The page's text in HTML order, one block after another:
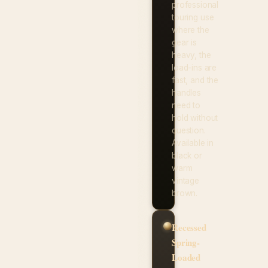
professional
touring use
where the
gear is
heavy, the
load-ins are
fast, and the
handles
need to
hold without
question.
Available in
black or
warm
vintage
brown.
Recessed
Spring-
Loaded